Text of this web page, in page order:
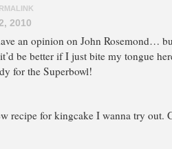
2010
an opinion on John Rosemond…
be better if I just bite my tongue
for the Superbowl!
recipe for kingcake I wanna try out.